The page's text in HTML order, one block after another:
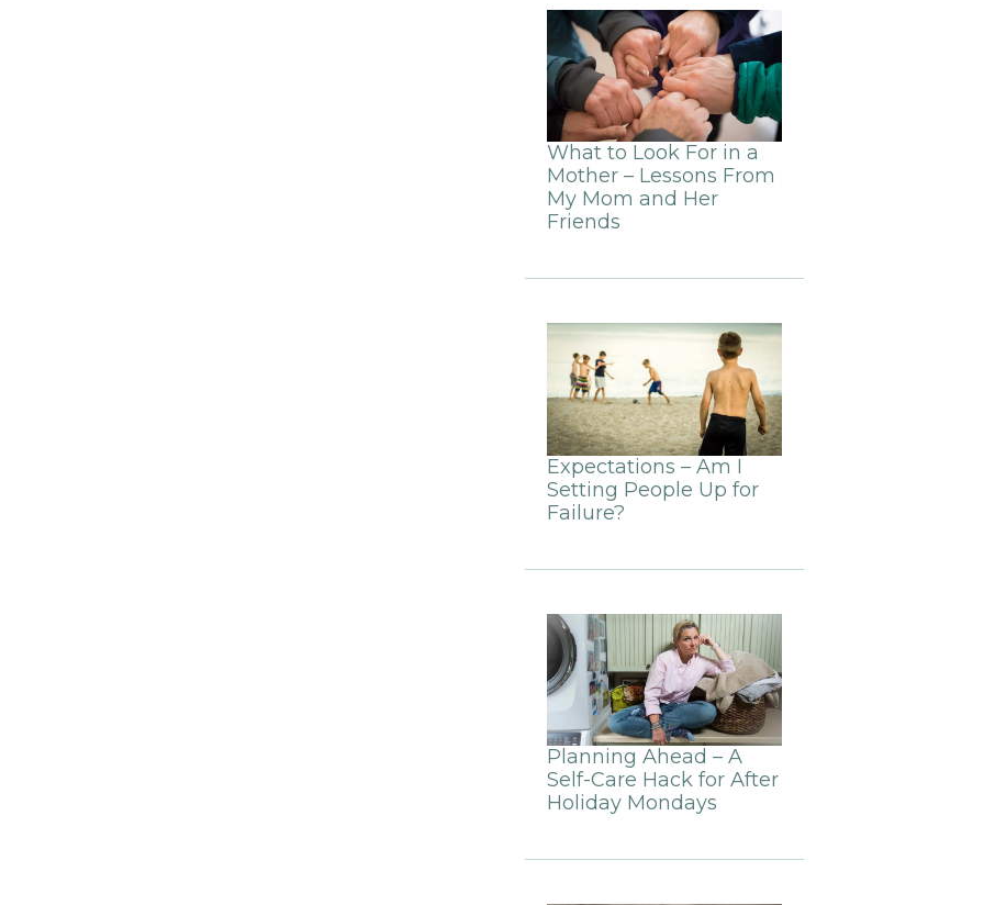
What to Look For in a
Mother – Lessons From
My Mom and Her
Friends
Expectations – Am I
Setting People Up for
Failure?
Planning Ahead – A
Self-Care Hack for After
Holiday Mondays